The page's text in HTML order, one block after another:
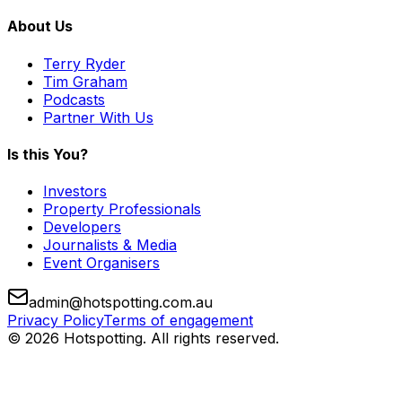
About Us
Terry Ryder
Tim Graham
Podcasts
Partner With Us
Is this You?
Investors
Property Professionals
Developers
Journalists & Media
Event Organisers
admin@hotspotting.com.au
Privacy PolicyTerms of engagement
© 2026 Hotspotting. All rights reserved.